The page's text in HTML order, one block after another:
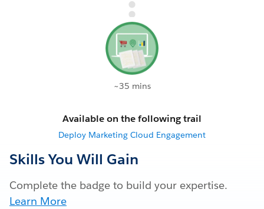
~35 mins
Available on the following trail
Deploy Marketing Cloud Engagement
Skills You Will Gain
Complete the badge to build your expertise.
Learn More